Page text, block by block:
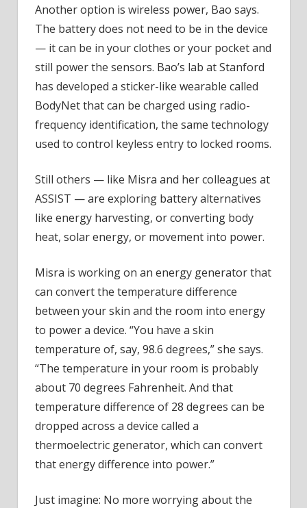
Another option is wireless power, Bao says.
The battery does not need to be in the device
— it can be in your clothes or your pocket and
still power the sensors. Bao’s lab at Stanford
has developed a sticker-like wearable called
BodyNet that can be charged using radio-
frequency identification, the same technology
used to control keyless entry to locked rooms.
Still others — like Misra and her colleagues at
ASSIST — are exploring battery alternatives
like energy harvesting, or converting body
heat, solar energy, or movement into power.
Misra is working on an energy generator that
can convert the temperature difference
between your skin and the room into energy
to power a device. “You have a skin
temperature of, say, 98.6 degrees,” she says.
“The temperature in your room is probably
about 70 degrees Fahrenheit. And that
temperature difference of 28 degrees can be
dropped across a device called a
thermoelectric generator, which can convert
that energy difference into power.”
Just imagine: No more worrying about the